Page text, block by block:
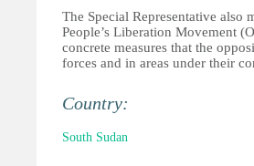
The Special Representative also
People’s Liberation Movement
concrete measures that the
forces and in areas under their
Country:
South Sudan